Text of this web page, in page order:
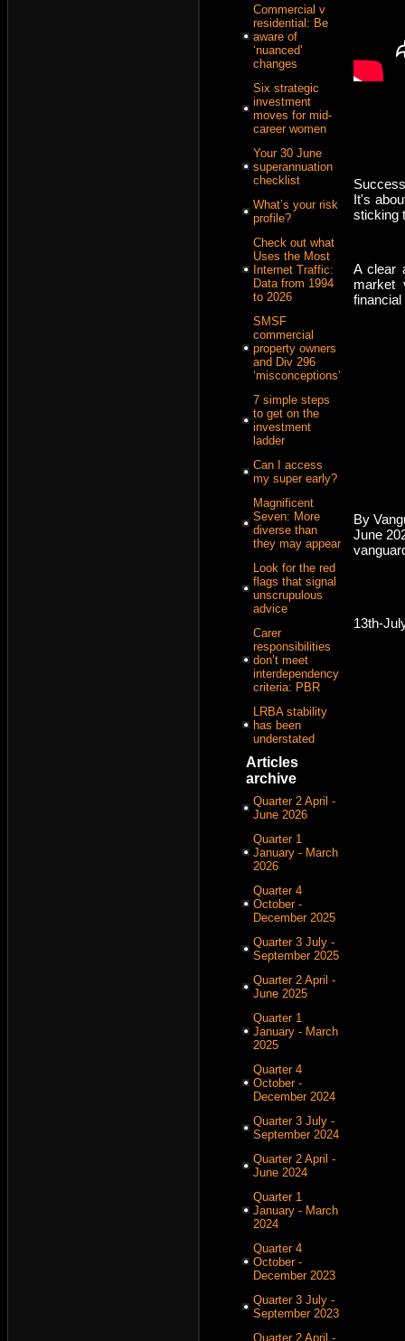
Commercial v
residential: Be
aware of
‘nuanced’
changes
Six strategic
investment
moves for mid-
career women
Your 30 June
superannuation
checklist
What’s your risk
profile?
Check out what
Uses the Most
Internet Traffic:
Data from 1994
to 2026
SMSF
commercial
property owners
and Div 296
‘misconceptions’
7 simple steps
to get on the
investment
ladder
Can I access
my super early?
Magnificent
Seven: More
diverse than
they may appear
Look for the red
flags that signal
unscrupulous
advice
Carer
responsibilities
don’t meet
interdependency
criteria: PBR
LRBA stability
has been
understated
Articles
archive
Quarter 2 April -
June 2026
Quarter 1
January - March
2026
Quarter 4
October -
December 2025
Quarter 3 July -
September 2025
Quarter 2 April -
June 2025
Quarter 1
January - March
2025
Quarter 4
October -
December 2024
Quarter 3 July -
September 2024
Quarter 2 April -
June 2024
Quarter 1
January - March
2024
Quarter 4
October -
December 2023
Quarter 3 July -
September 2023
Quarter 2 April -
It's
sticking
A clear
market
By
June
13th-